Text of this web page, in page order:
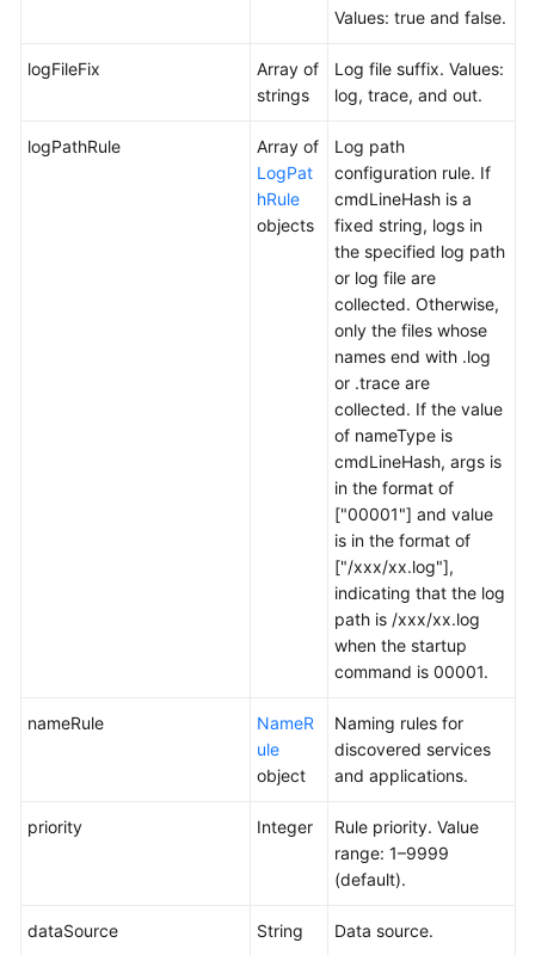
Values: true and false.
logFileFix
Array of
strings
Log file suffix. Values:
log, trace, and out.
logPathRule
Array of
LogPat
hRule
objects
Log path
configuration rule. If
cmdLineHash is a
fixed string, logs in
the specified log path
or log file are
collected. Otherwise,
only the files whose
names end with .log
or .trace are
collected. If the value
of nameType is
cmdLineHash, args is
in the format of
["00001"] and value
is in the format of
["/xxx/xx.log"],
indicating that the log
path is /xxx/xx.log
when the startup
command is 00001.
nameRule
NameR
ule
object
Naming rules for
discovered services
and applications.
priority Integer
Rule priority. Value
range: 1–9999
(default).
dataSource String Data source.